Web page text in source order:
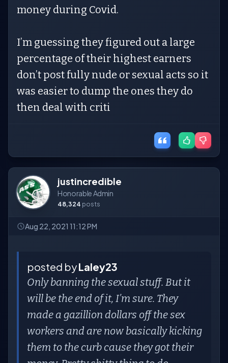
money during Covid.
I’m guessing they figured out a large
percentage of their highest earners
don’t post fully nude or sexual acts so it
was easier to dump the ones they do
then deal with criti
justincredible
Honorable Admin
48,324 posts
Aug 22, 2021 11:12 PM
posted byLaley23
Only banning the sexual stuff. But it
will be the end of it, I’m sure. They
made a gazillion dollars off the sex
workers and are now basically kicking
them to the curb cause they got their